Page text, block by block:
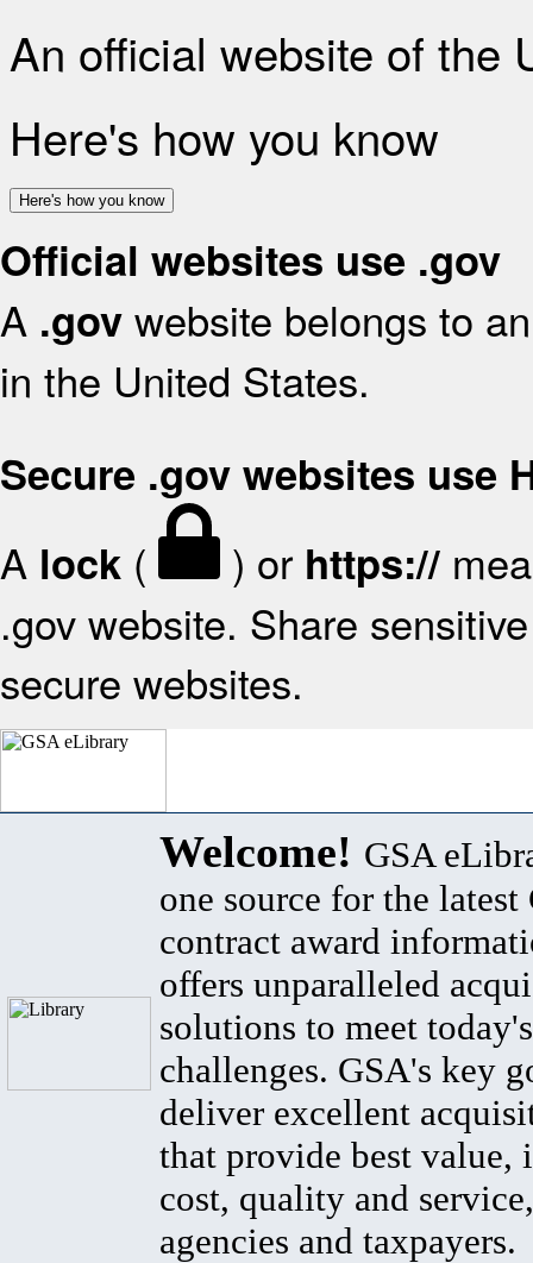
An official website of the
Here's how you know
Here's how you know
Official websites use .gov
A .gov website belongs to
in the United States.
Secure .gov websites use
A lock ( ) or https://
.gov website. Share
secure websites.
Welcome! GSA
one source for the latest
contract award
offers unparalleled
solutions to meet
challenges. GSA's key
deliver excellent
that provide best value,
cost, quality and
agencies and taxpayers.